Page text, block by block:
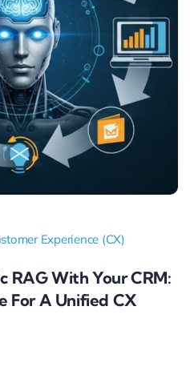
Experience (CX)
RAG With Your CRM:
For A Unified CX